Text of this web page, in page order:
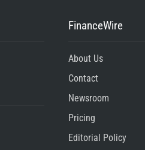
FinanceWire
About Us
Contact
Newsroom
Pricing
Editorial Policy